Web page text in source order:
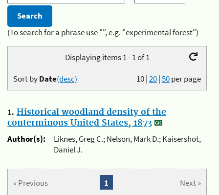
(To search for a phrase use "", e.g. "experimental forest")
Displaying items 1 - 1 of 1
10|20|50per page
Sort byDate(desc)
1. Historical woodland density of the
conterminous United States, 1873
Author(s):
Liknes, Greg C.; Nelson, Mark D.; Kaisershot,
Daniel J.
« Previous Next »
1